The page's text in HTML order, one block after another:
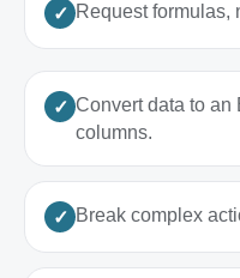
Request formulas,
Convert data to an
columns.
Break complex